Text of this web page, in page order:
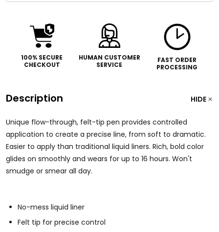
100% SECURE
CHECKOUT
HUMAN CUSTOMER
SERVICE
FAST ORDER
PROCESSING
Description HIDE
Unique flow-through, felt-tip pen provides controlled
application to create a precise line, from soft to dramatic.
Easier to apply than traditional liquid liners. Rich, bold color
glides on smoothly and wears for up to 16 hours. Won't
smudge or smear all day.
No-mess liquid liner
Felt tip for precise control